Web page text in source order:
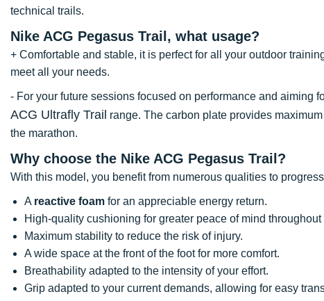
technical trails.
Nike ACG Pegasus Trail, what usage?
+ Comfortable and stable, it is perfect for all your outdoor
meet all your needs.
- For your future sessions focused on performance and aiming
ACG Ultrafly Trail range. The carbon plate provides
the marathon.
Why choose the Nike ACG Pegasus Trail?
With this model, you benefit from numerous qualities to
A reactive foam for an appreciable energy return.
High-quality cushioning for greater peace of mind throughout
Maximum stability to reduce the risk of injury.
A wide space at the front of the foot for more comfort.
Breathability adapted to the intensity of your effort.
Grip adapted to your current demands, allowing for easy